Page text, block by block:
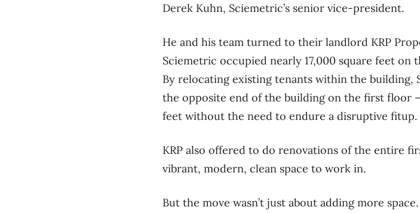
Derek Kuhn, Sciemetric’s senior vice-president.
He and his team turned to their landlord KRP
Sciemetric occupied nearly 17,000 square feet
By relocating existing tenants within the building,
the opposite end of the building on the first floor
feet without the need to endure a disruptive fitup.
KRP also offered to do renovations of the entire
vibrant, modern, clean space to work in.
But the move wasn’t just about adding more